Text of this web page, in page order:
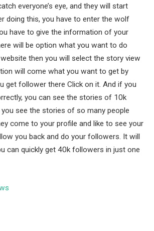
everyone’s eye, and they will start
doing this, you have to enter the wolf
have to give the information of your
will be option what you want to do
then you will select the story view
will come what you want to get by
get follower there Click on it. And if you
you can see the stories of 10k
you see the stories of so many people
come to your profile and like to see your
you back and do your followers. It will
can quickly get 40k followers in just one